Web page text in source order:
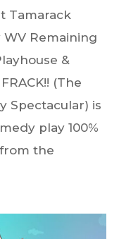
Tamarack
Remaining
&
(The
Spectacular) is
play 100%
the